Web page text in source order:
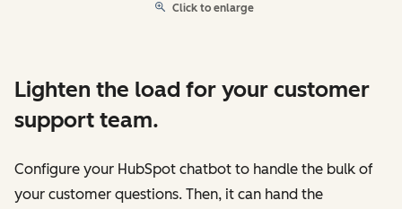
Click to enlarge
Lighten the load for your customer
support team.
Configure your HubSpot chatbot to handle the bulk of
your customer questions. Then, it can hand the